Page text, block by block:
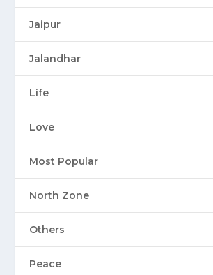
Jaipur
Jalandhar
Life
Love
Most Popular
North Zone
Others
Peace